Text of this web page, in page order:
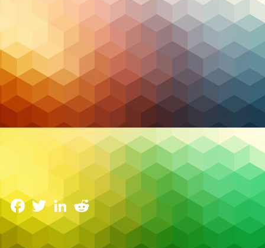
The Rise of Cyber Resilience: Why Businesses Need
a Proactive Approach
22 April 2025
Facebook
TwitterLinkedInReddit
In today’s hyperconnected digital world, cyber